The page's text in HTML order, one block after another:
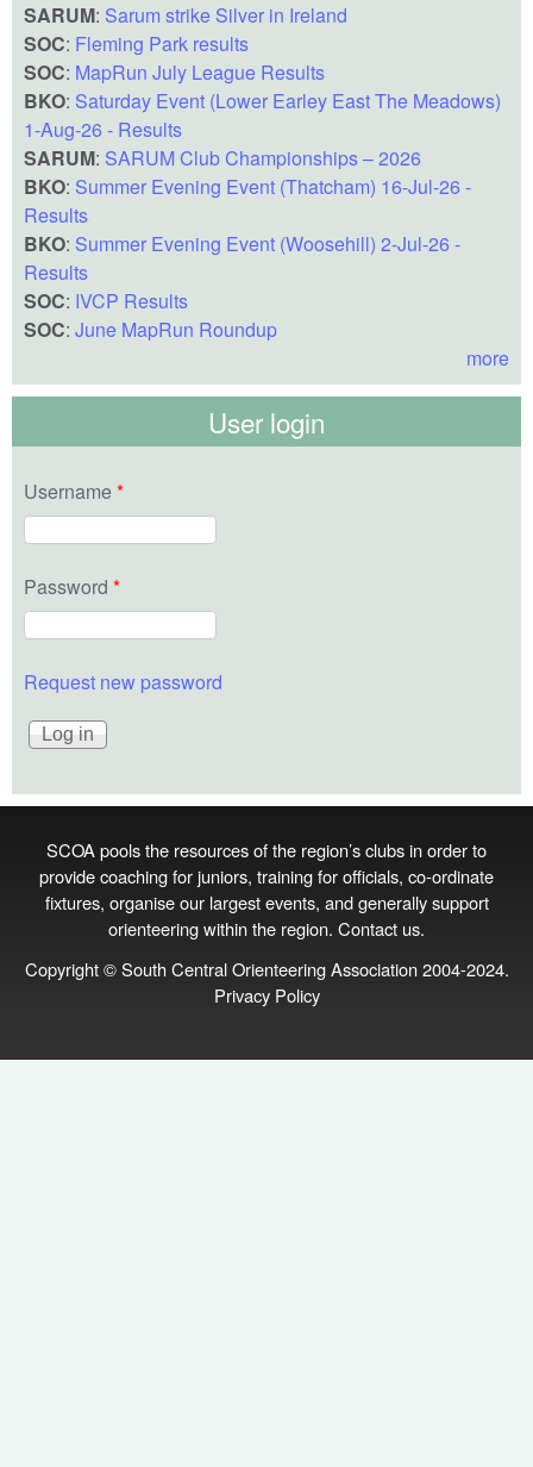
SARUM: Sarum strike Silver in Ireland
SOC: Fleming Park results
SOC: MapRun July League Results
BKO: Saturday Event (Lower Earley East The Meadows)
1-Aug-26 - Results
SARUM: SARUM Club Championships – 2026
BKO: Summer Evening Event (Thatcham) 16-Jul-26 -
Results
BKO: Summer Evening Event (Woosehill) 2-Jul-26 -
Results
SOC: IVCP Results
SOC: June MapRun Roundup
more
User login
Username *
Password *
Request new password
SCOA pools the resources of the region’s clubs in order to
provide coaching for juniors, training for officials, co‑ordinate
fixtures, organise our largest events, and generally support
orienteering within the region. Contact us.
Copyright © South Central Orienteering Association 2004-2024.
Privacy Policy